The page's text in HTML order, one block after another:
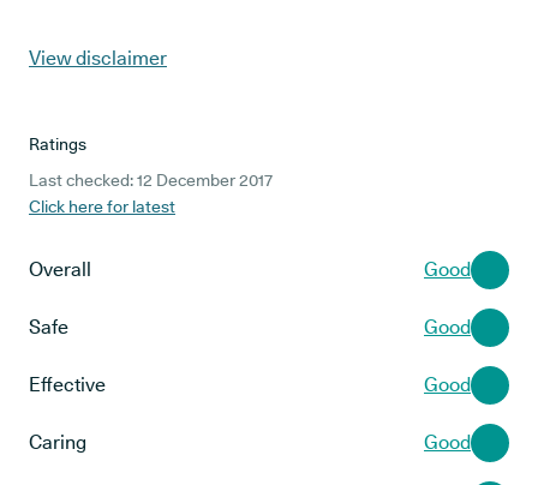
View disclaimer
Ratings
Last checked: 12 December 2017
Click here for latest
Overall Good
Safe Good
Effective Good
Caring Good